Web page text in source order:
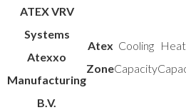
ATEX VRV
Systems
Atexxo
Manufacturing
B.V.
Atex
Zone
Cooling
Capacity